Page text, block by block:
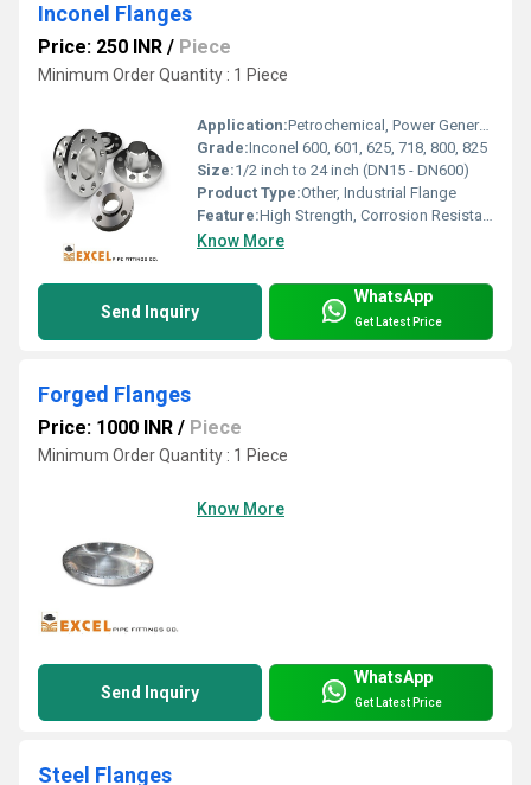
Inconel Flanges
Price: 250 INR / Piece
Minimum Order Quantity : 1 Piece
Application:Petrochemical, Power Generation, Offshore, Chemical Processing, Heat Exchangers
Grade:Inconel 600, 601, 625, 718, 800, 825
Size:1/2 inch to 24 inch (DN15 - DN600)
Product Type:Other, Industrial Flange
Feature:High Strength, Corrosion Resistance, Superior Mechanical Properties
Know More
Send Inquiry
WhatsApp
Get Latest Price
Forged Flanges
Price: 1000 INR / Piece
Minimum Order Quantity : 1 Piece
Know More
Send Inquiry
WhatsApp
Get Latest Price
Steel Flanges